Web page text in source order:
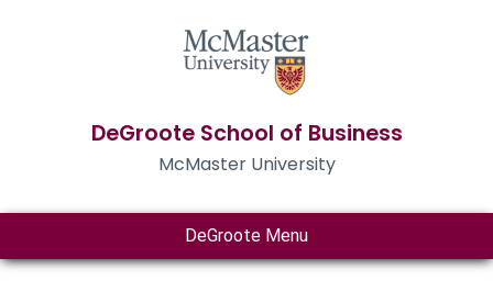
DeGroote School of Business
McMaster University
DeGroote Menu